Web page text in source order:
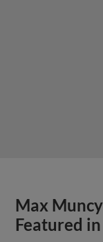
Max
Featured